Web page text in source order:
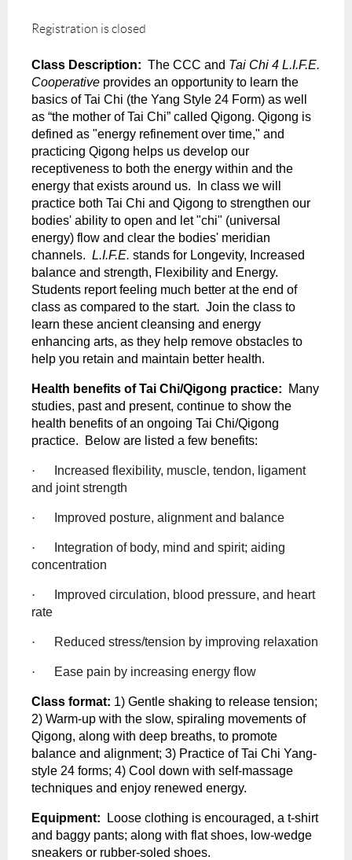
Registration is closed
Class Description: The CCC and Tai Chi 4 L.I.F.E.
Cooperative provides an opportunity to learn the
basics of Tai Chi (the Yang Style 24 Form) as well
as “the mother of Tai Chi” called Qigong. Qigong is
defined as "energy refinement over time," and
practicing Qigong helps us develop our
receptiveness to both the energy within and the
energy that exists around us.
In class we will
practice both Tai Chi and Qigong to strengthen our
bodies' ability to open and let "chi" (universal
energy) flow and clear the bodies' meridian
channels. L.I.F.E. stands for Longevity, Increased
balance and strength, Flexibility and Energy.
Students report feeling much better at the end of
class as compared to the start. Join the class to
learn these ancient cleansing and energy
enhancing arts, as they help remove obstacles to
help you retain and maintain better health.
Health benefits of Tai Chi/Qigong practice:
Many
studies, past and present, continue to show the
health benefits of an ongoing Tai Chi/Qigong
practice.
Below are listed a few benefits:
·
Increased flexibility, muscle, tendon, ligament
and joint strength
· Improved posture, alignment and balance
·
Integration of body, mind and spirit; aiding
concentration
·
Improved circulation, blood pressure, and heart
rate
· Reduced stress/tension by improving relaxation
· Ease pain by increasing energy flow
Class format: 1) Gentle shaking to release tension;
2) Warm-up with the slow, spiraling movements of
Qigong, along with deep breaths, to promote
balance and alignment; 3) Practice of Tai Chi Yang-
style 24 forms; 4) Cool down with self-massage
techniques and enjoy renewed energy.
Equipment:
Loose clothing is encouraged, a t-shirt
and baggy pants; along with flat shoes, low-wedge
sneakers or rubber-soled shoes.